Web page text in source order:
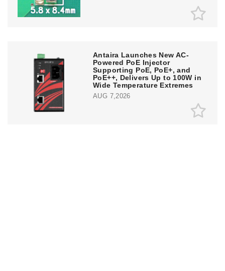
Antaira Launches New AC-
Powered PoE Injector
Supporting PoE, PoE+, and
PoE++, Delivers Up to 100W in
Wide Temperature Extremes
AUG 7,2026